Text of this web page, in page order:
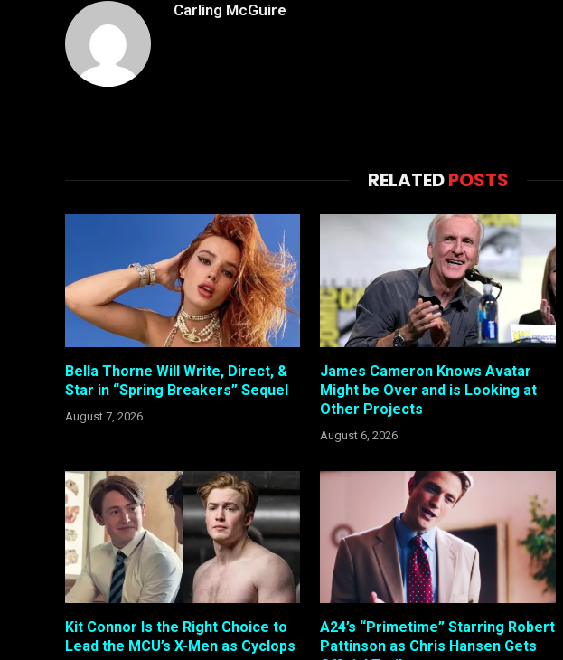
Carling McGuire
RELATEDPOSTS
Bella Thorne Will Write, Direct, &
Star in “Spring Breakers” Sequel
August 7, 2026
James Cameron Knows Avatar
Might be Over and is Looking at
Other Projects
August 6, 2026
Kit Connor Is the Right Choice to
Lead the MCU’s X-Men as Cyclops
A24’s “Primetime” Starring Robert
Pattinson as Chris Hansen Gets